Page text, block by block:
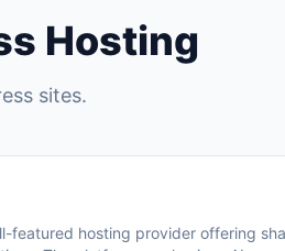
Hosting
sites.
featured hosting provider offering